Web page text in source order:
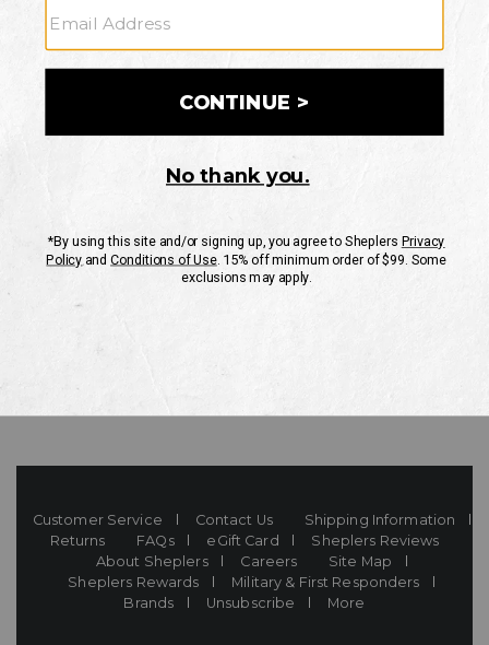
CUSTOMER SERVICE
If you have any questionsor need help with your
Mon-Fri 10AM-8PM CST
Customer Service Contact Us
Shipping Information
Returns
FAQs eGift Card
Sheplers Reviews
About Sheplers
Careers
Site Map
Sheplers Rewards
Military & First Responders
Brands
Unsubscribe More